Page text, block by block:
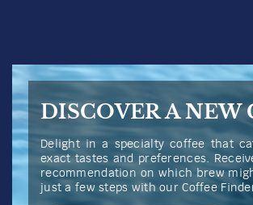
DISCOVER A NEW
Delight in a specialty coffee that
exact tastes and preferences.
recommendation on which brew
just a few steps with our Coffee